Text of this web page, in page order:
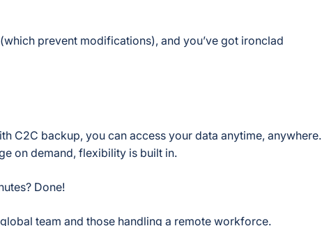
prevent modifications), and you’ve got ironclad
C2C backup, you can access your data anytime, anywhere.
on demand, flexibility is built in.
Done!
team and those handling a remote workforce.